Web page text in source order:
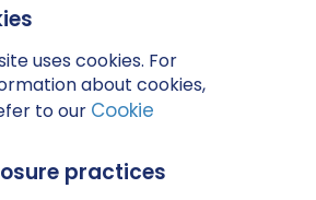
uses cookies. For
about cookies,
to our Cookie
practices